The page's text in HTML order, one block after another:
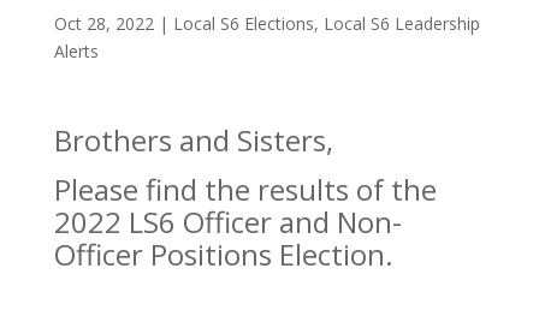
Oct 28, 2022| Local S6 Elections, Local S6 Leadership
Alerts
Brothers and Sisters,
Please find the results of the
2022 LS6 Officer and Non-
Officer Positions Election.